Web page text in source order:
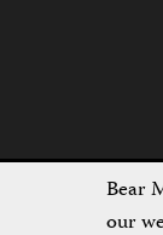
Bear
our